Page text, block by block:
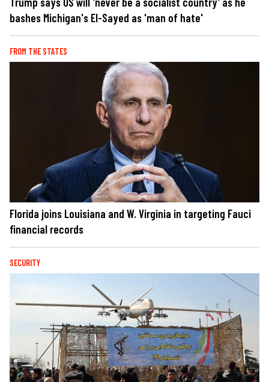
bashes Michigan's El-Sayed as 'man of hate'
FROM THE STATES
Florida joins Louisiana and W. Virginia in targeting Fauci
financial records
SECURITY